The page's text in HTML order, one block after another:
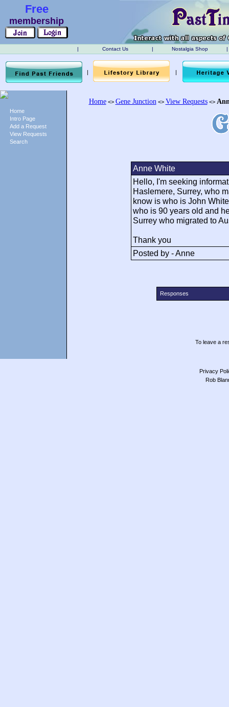
Free
membership
| Contact Us | Nostalgia Shop |
| |
Home
Intro Page
Add a Request
View Requests
Search
Home<> Gene Junction <> View Requests<>
Anne White
Hello, I'm seeking
Haslemere, Surrey, who
know is who is John
who is 90 years old and
Surrey who migrated to
Thank you
Posted by - Anne
Responses
To leave a
Privacy
Rob